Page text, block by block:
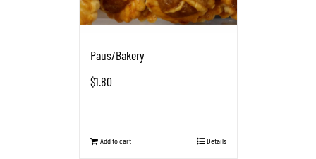
Paus/Bakery
$1.80
Add to cart Details